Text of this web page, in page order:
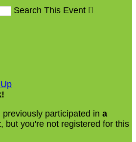
Search This Event 
!
previously participated in a
, but you're not registered for this